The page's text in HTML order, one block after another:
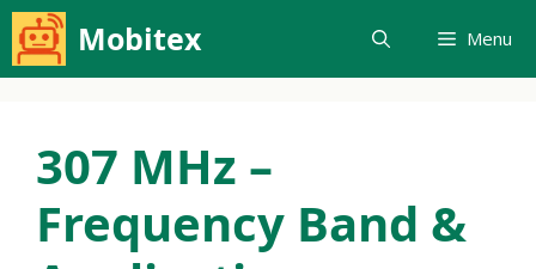
Skip
to
Mobitex Menu
307 MHz –
Frequency Band &